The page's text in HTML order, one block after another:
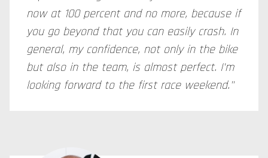
now at 100 percent and no more, because if
you go beyond that you can easily crash. In
general, my confidence, not only in the bike
but also in the team, is almost perfect. I'm
looking forward to the first race weekend."